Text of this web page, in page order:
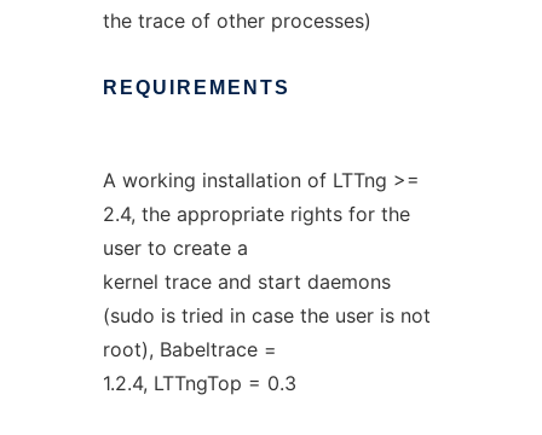
the trace of other processes)
REQUIREMENTS
A working installation of LTTng >=
2.4, the appropriate rights for the
user to create a
kernel trace and start daemons
(sudo is tried in case the user is not
root), Babeltrace =
1.2.4, LTTngTop = 0.3